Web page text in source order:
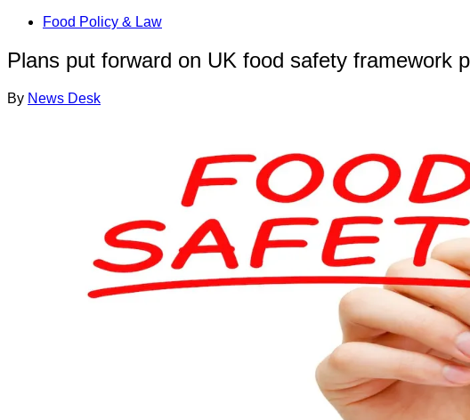
Food Policy & Law
Plans put forward on UK food safety framework
By News Desk